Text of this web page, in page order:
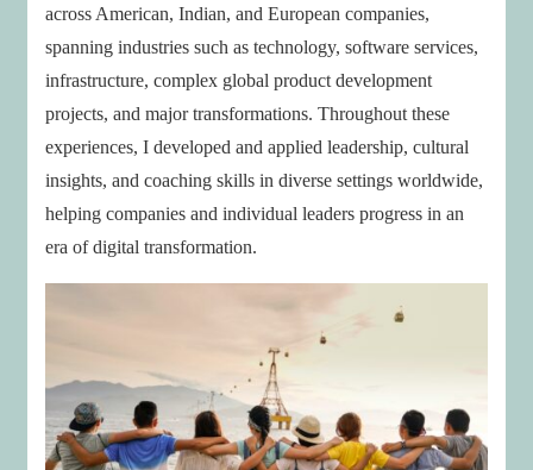
across American, Indian, and European companies,
spanning industries such as technology, software services,
infrastructure, complex global product development
projects, and major transformations. Throughout these
experiences, I developed and applied leadership, cultural
insights, and coaching skills in diverse settings worldwide,
helping companies and individual leaders progress in an
era of digital transformation.